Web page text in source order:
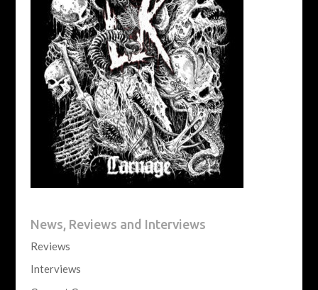
News, Reviews and Interviews
Reviews
Interviews